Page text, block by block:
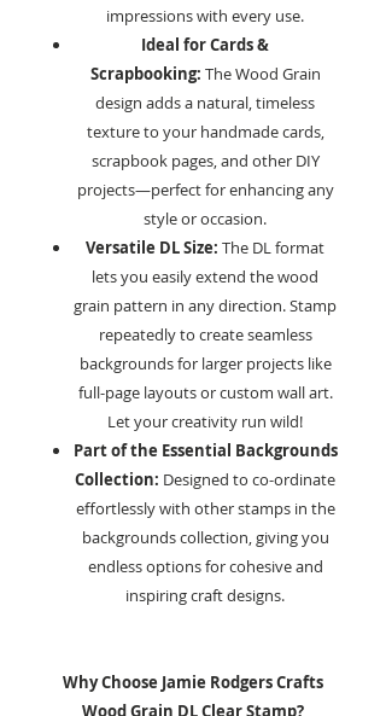
impressions with every use.
Ideal for Cards &
Scrapbooking: The Wood Grain
design adds a natural, timeless
texture to your handmade cards,
scrapbook pages, and other DIY
projects—perfect for enhancing any
style or occasion.
Versatile DL Size: The DL format
lets you easily extend the wood
grain pattern in any direction. Stamp
repeatedly to create seamless
backgrounds for larger projects like
full-page layouts or custom wall art.
Let your creativity run wild!
Part of the Essential Backgrounds
Collection: Designed to co-ordinate
effortlessly with other stamps in the
backgrounds collection, giving you
endless options for cohesive and
inspiring craft designs.
Why Choose Jamie Rodgers Crafts
Wood Grain DL Clear Stamp?